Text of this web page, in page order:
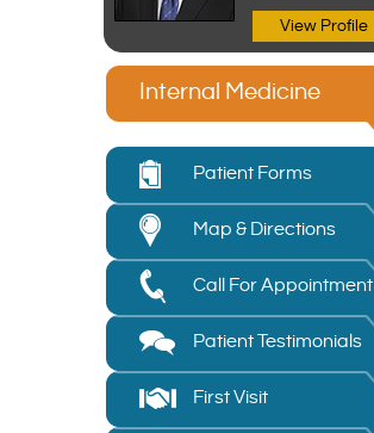
View Profile
Internal Medicine
Patient Forms
Map & Directions
Call For Appointment
Patient Testimonials
First Visit